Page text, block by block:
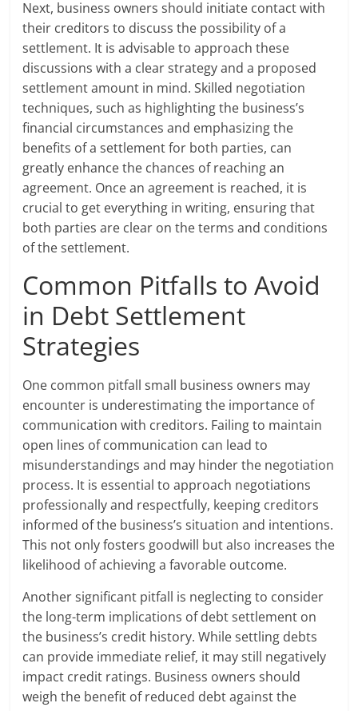
Next, business owners should initiate contact with
their creditors to discuss the possibility of a
settlement. It is advisable to approach these
discussions with a clear strategy and a proposed
settlement amount in mind. Skilled negotiation
techniques, such as highlighting the business’s
financial circumstances and emphasizing the
benefits of a settlement for both parties, can
greatly enhance the chances of reaching an
agreement. Once an agreement is reached, it is
crucial to get everything in writing, ensuring that
both parties are clear on the terms and conditions
of the settlement.
Common Pitfalls to Avoid
in Debt Settlement
Strategies
One common pitfall small business owners may
encounter is underestimating the importance of
communication with creditors. Failing to maintain
open lines of communication can lead to
misunderstandings and may hinder the negotiation
process. It is essential to approach negotiations
professionally and respectfully, keeping creditors
informed of the business’s situation and intentions.
This not only fosters goodwill but also increases the
likelihood of achieving a favorable outcome.
Another significant pitfall is neglecting to consider
the long-term implications of debt settlement on
the business’s credit history. While settling debts
can provide immediate relief, it may still negatively
impact credit ratings. Business owners should
weigh the benefit of reduced debt against the